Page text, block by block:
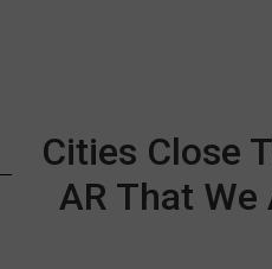
Cities Close
AR That We